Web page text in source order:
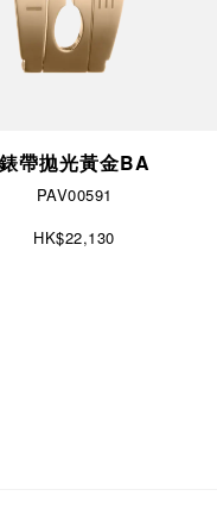
錶帶拋光黃金BA
PAV00591
HK$22,130